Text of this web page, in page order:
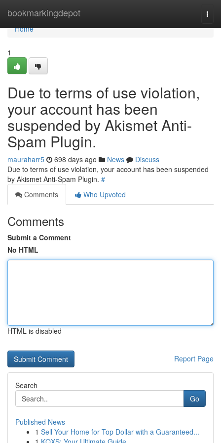
bookmarkingdepot
Home
Home
1
Due to terms of use violation,
your account has been
suspended by Akismet Anti-
Spam Plugin.
mauraharr5 698 days ago News
Discuss
Due to terms of use violation, your account has been suspended
by Akismet Anti-Spam Plugin. #
Comments
Who Upvoted
Comments
Submit a Comment
No HTML
HTML is disabled
Report Page
Search
Go
Published News
1 Sell Your Home for Top Dollar with a Guaranteed...